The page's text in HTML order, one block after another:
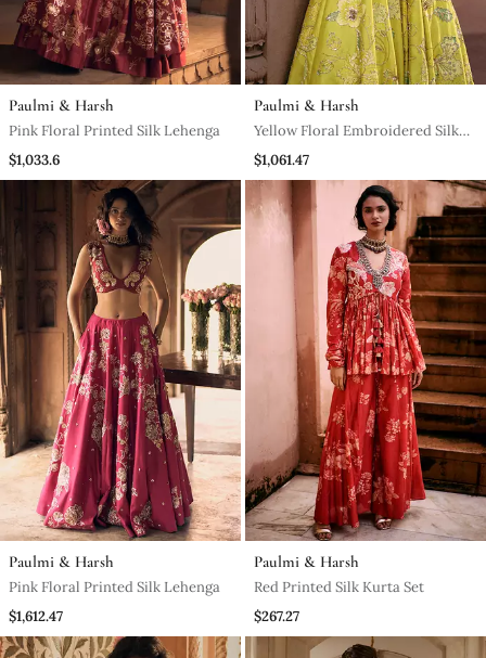
Paulmi & Harsh
Pink Floral Printed Silk Lehenga
$1,033.6
Paulmi & Harsh
Yellow Floral Embroidered Silk
Lehenga
$1,061.47
Paulmi & Harsh
Pink Floral Printed Silk Lehenga
$1,612.47
Paulmi & Harsh
Red Printed Silk Kurta Set
$267.27